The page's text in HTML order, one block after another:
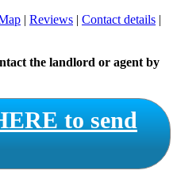
| Reviews | Contact details |
the landlord or agent by
to send